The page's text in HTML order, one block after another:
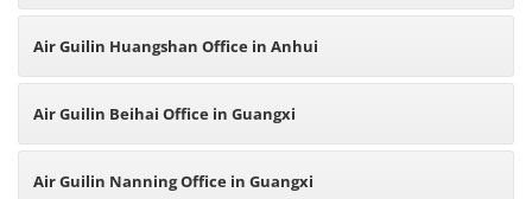
Air Guilin Huangshan Office in Anhui
Air Guilin Beihai Office in Guangxi
Air Guilin Nanning Office in Guangxi